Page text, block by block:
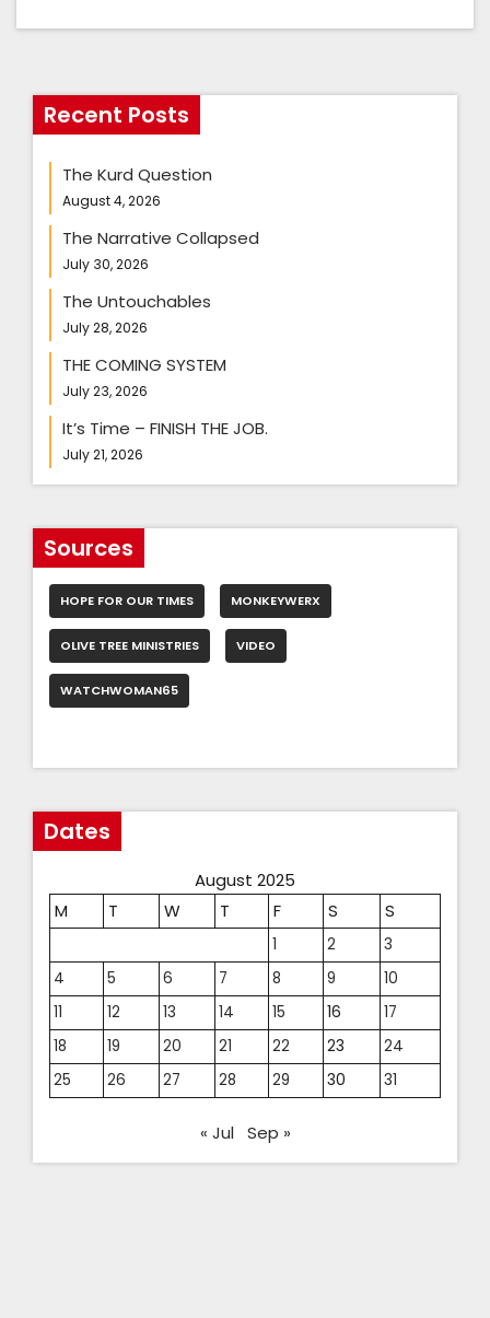
Recent Posts
The Kurd Question
August 4, 2026
The Narrative Collapsed
July 30, 2026
The Untouchables
July 28, 2026
THE COMING SYSTEM
July 23, 2026
It’s Time – FINISH THE JOB.
July 21, 2026
Sources
HOPE FOR OUR TIMES MONKEYWERX
OLIVE TREE MINISTRIES VIDEO
WATCHWOMAN65
Dates
August 2025
M
T W T F S S
1 2
3
4
5 6 7 8 9
10
11
12 13 14 15 16
17
18
19 20 21 22 23
24
25
26 27 28 29 30 31
« Jul Sep »